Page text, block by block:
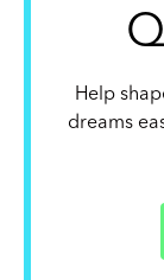
Help
dreams